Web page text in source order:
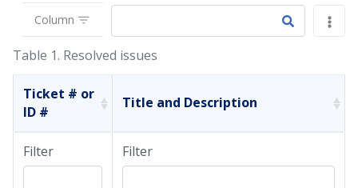
Column
Table 1. Resolved issues
Ticket # or
ID #
Title and Description
Filter Filter